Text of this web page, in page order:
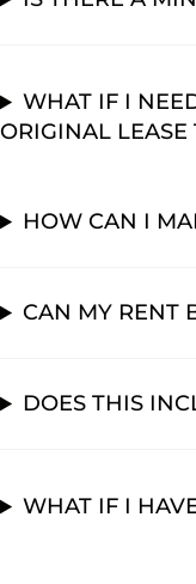
WHAT IF I
ORIGINAL LEASE
HOW CAN I
CAN MY RENT
DOES THIS
WHAT IF I